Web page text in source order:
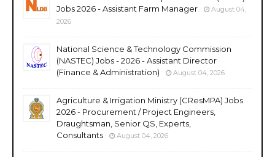
Jobs 2026 - Assistant Farm Manager
August 04,
2026
National Science & Technology Commission
(NASTEC) Jobs - 2026 - Assistant Director
(Finance & Administration)
August 04, 2026
Agriculture & Irrigation Ministry (CResMPA) Jobs
2026 - Procurement / Project Engineers,
Draughtsman, Senior QS, Experts,
Consultants
August 04, 2026